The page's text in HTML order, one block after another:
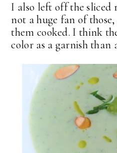
I also left off the sliced
not a huge fan of
them cooked. I think
color as a garnish than